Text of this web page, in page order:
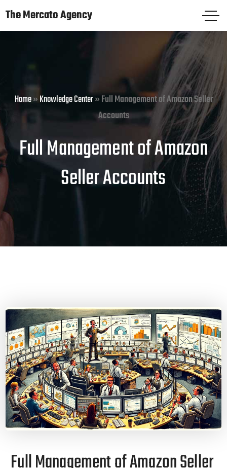
The Mercato Agency
The Mercato Agency
FREE AUDIT
CASE STUDIES
Home»Knowledge Center»Full Management of Amazon Seller
Accounts
Full Management of Amazon
Seller Accounts